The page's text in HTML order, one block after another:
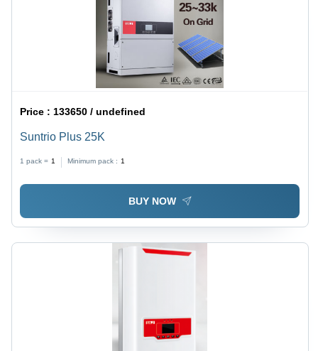
Price : 133650 / undefined
Suntrio Plus 25K
1 pack = 1 Minimum pack : 1
BUY NOW